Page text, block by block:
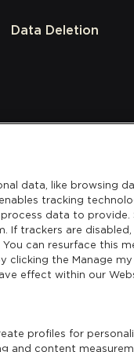
Data Deletion
data, like browsing
tracking
data to provide.
If trackers are
can resurface this
the Manage my
effect within our
profiles for
and content